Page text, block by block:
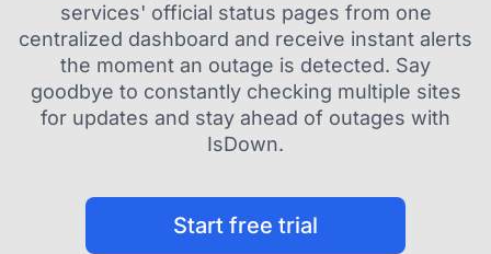
services' official status pages from one
centralized dashboard and receive instant alerts
the moment an outage is detected. Say
goodbye to constantly checking multiple sites
for updates and stay ahead of outages with
IsDown.
Start free trial